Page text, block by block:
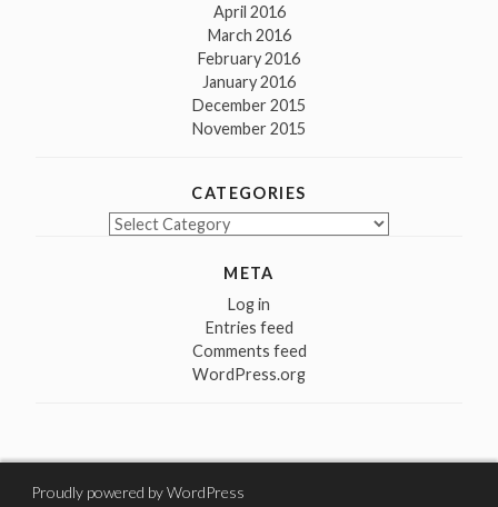
April 2016
March 2016
February 2016
January 2016
December 2015
November 2015
CATEGORIES
Categories
META
Log in
Entries feed
Comments feed
WordPress.org
Proudly powered by WordPress